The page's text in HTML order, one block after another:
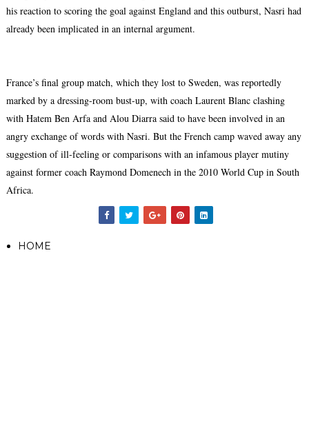
his reaction to scoring the goal against England and this outburst, Nasri had
already been implicated in an internal argument.
France’s final group match, which they lost to Sweden, was reportedly
marked by a dressing-room bust-up, with coach Laurent Blanc clashing
with Hatem Ben Arfa and Alou Diarra said to have been involved in an
angry exchange of words with Nasri. But the French camp waved away any
suggestion of ill-feeling or comparisons with an infamous player mutiny
against former coach Raymond Domenech in the 2010 World Cup in South
Africa.
HOME